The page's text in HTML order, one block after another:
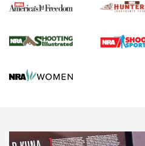
Agricultural Gambit Accelerates